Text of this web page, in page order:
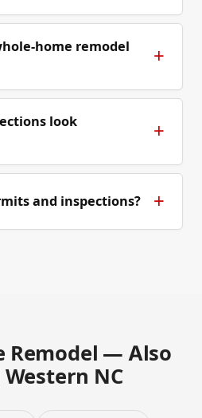
home remodel
look
and inspections?
Remodel — Also
NC